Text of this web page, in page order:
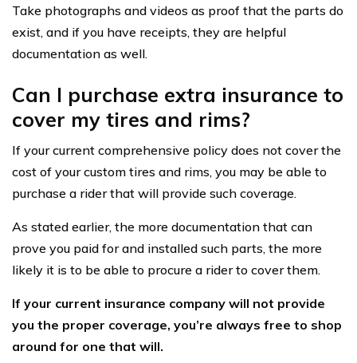
Take photographs and videos as proof that the parts do
exist, and if you have receipts, they are helpful
documentation as well.
Can I purchase extra insurance to
cover my tires and rims?
If your current comprehensive policy does not cover the
cost of your custom tires and rims, you may be able to
purchase a rider that will provide such coverage.
As stated earlier, the more documentation that can
prove you paid for and installed such parts, the more
likely it is to be able to procure a rider to cover them.
If your current insurance company will not provide
you the proper coverage, you’re always free to shop
around for one that will.